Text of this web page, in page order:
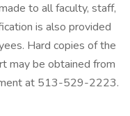
to all faculty, staff,
is also provided
Hard copies of the
may be obtained from
at 513-529-2223.